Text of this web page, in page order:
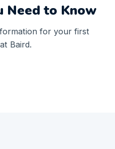
Need to Know
for your first
Baird.